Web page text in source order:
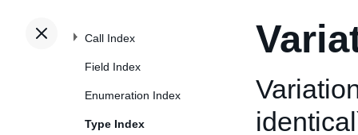
Call Index
Field Index
Enumeration Index
Type Index